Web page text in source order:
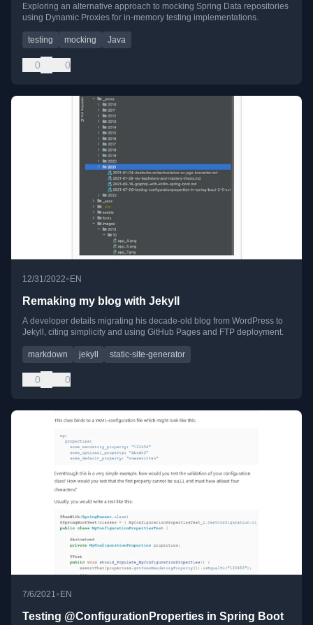
Exploring an alternative approach to mocking Spring Data repositories
using Dynamic Proxies for in-memory testing implementations.
testing mocking Java
0 0
12/31/2022• EN
Remaking my blog with Jekyll
A developer details migrating his decade-old blog from WordPress to
Jekyll, citing simplicity and using GitHub Pages and FTP deployment.
markdown jekyll static-site-generator
0 0
7/6/2021 •EN
Testing @ConfigurationProperties in Spring Boot